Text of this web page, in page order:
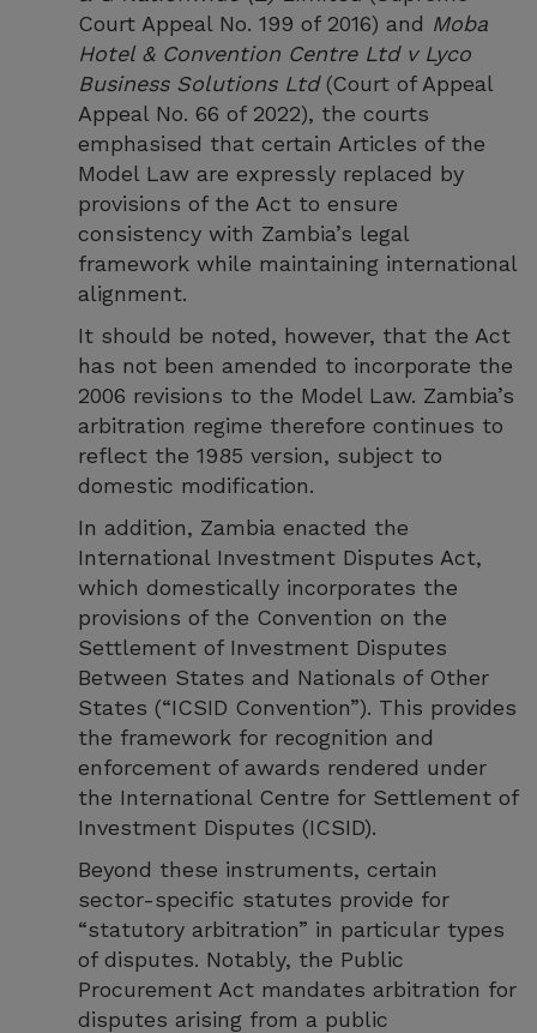
Court Appeal No. 199 of 2016) and Moba
Hotel & Convention Centre Ltd v Lyco
Business Solutions Ltd(Court of Appeal
Appeal No. 66 of 2022), the courts
emphasised that certain Articles of the
Model Law are expressly replaced by
provisions of the Act to ensure
consistency with Zambia’s legal
framework while maintaining international
alignment.
It should be noted, however, that the Act
has not been amended to incorporate the
2006 revisions to the Model Law. Zambia’s
arbitration regime therefore continues to
reflect the 1985 version, subject to
domestic modification.
In addition, Zambia enacted the
International Investment Disputes Act,
which domestically incorporates the
provisions of the Convention on the
Settlement of Investment Disputes
Between States and Nationals of Other
States (“ICSID Convention”). This provides
the framework for recognition and
enforcement of awards rendered under
the International Centre for Settlement of
Investment Disputes (ICSID).
Beyond these instruments, certain
sector-specific statutes provide for
“statutory arbitration” in particular types
of disputes. Notably, the Public
Procurement Act mandates arbitration for
disputes arising from a public